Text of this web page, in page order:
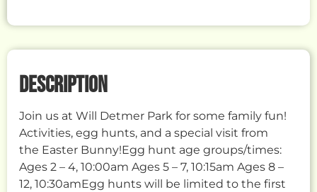
DESCRIPTION
Join us at Will Detmer Park for some family fun!
Activities, egg hunts, and a special visit from
the Easter Bunny!Egg hunt age groups/times:
Ages 2 – 4, 10:00am Ages 5 – 7, 10:15am Ages 8 –
12, 10:30amEgg hunts will be limited to the first